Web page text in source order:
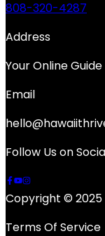
808-320-4287
Address
Your Online
Email
Follow Us on
Copyright © 2025
Terms Of Service